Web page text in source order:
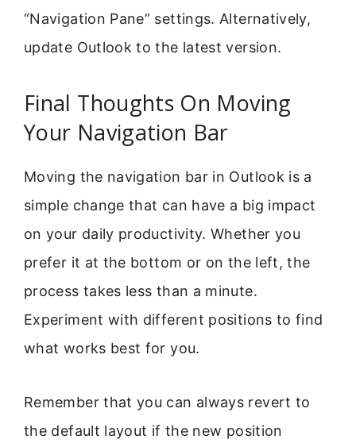
“Navigation Pane” settings. Alternatively,
update Outlook to the latest version.
Final Thoughts On Moving
Your Navigation Bar
Moving the navigation bar in Outlook is a
simple change that can have a big impact
on your daily productivity. Whether you
prefer it at the bottom or on the left, the
process takes less than a minute.
Experiment with different positions to find
what works best for you.
Remember that you can always revert to
the default layout if the new position